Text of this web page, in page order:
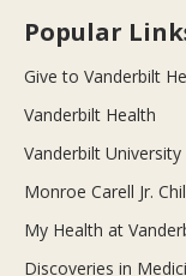
Popular
Give to Vanderbilt
Vanderbilt Health
Vanderbilt
Monroe Carell Jr.
My Health at
Discoveries in